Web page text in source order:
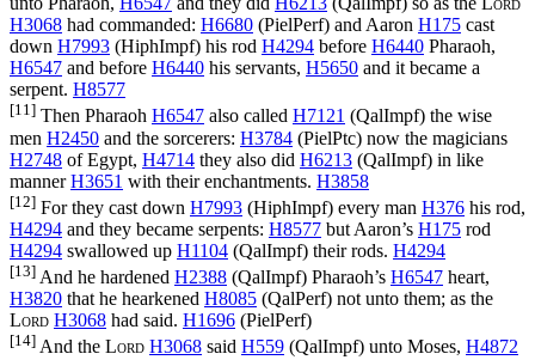
H3068 had commanded: H6680 (PielPerf) and Aaron H175 cast
down H7993 (HiphImpf) his rod H4294 before H6440 Pharaoh,
H6547 and before H6440 his servants, H5650 and it became a
serpent. H8577
[11] Then Pharaoh H6547 also called H7121 (QalImpf) the wise
men H2450 and the sorcerers: H3784 (PielPtc) now the magicians
H2748 of Egypt, H4714 they also did H6213 (QalImpf) in like
mannerH3651 with their enchantments. H3858
[12] For they cast down H7993 (HiphImpf) every man H376 his rod,
H4294 and they became serpents: H8577 but Aaron’s H175 rod
H4294 swallowed up H1104 (QalImpf) their rods. H4294
[13] And he hardened H2388 (QalImpf) Pharaoh’s H6547 heart,
H3820 that he hearkened H8085 (QalPerf) not unto them; as the
Lord H3068 had said. H1696 (PielPerf)
[14] And the Lord H3068 said H559 (QalImpf) unto Moses, H4872